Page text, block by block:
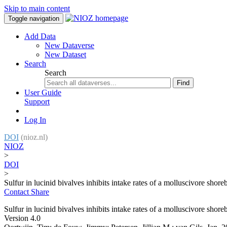
Skip to main content
Toggle navigation
Add Data
New Dataverse
New Dataset
Search
Search
Find
User Guide
Support
Log In
DOI (nioz.nl)
NIOZ
>
DOI
>
Sulfur in lucinid bivalves inhibits intake rates of a molluscivore
Contact Share
Sulfur in lucinid bivalves inhibits intake rates of a molluscivore
Version 4.0